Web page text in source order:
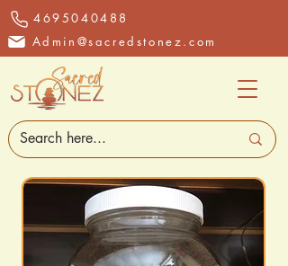
4695040488
Admin@sacredstonez.com